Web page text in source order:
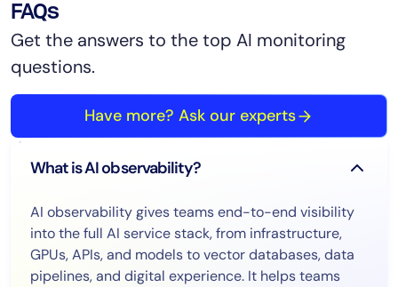
FAQs
Get the answers to the top AI monitoring
questions.
Have more? Ask our experts
What is AI observability?
AI observability gives teams end-to-end visibility
into the full AI service stack, from infrastructure,
GPUs, APIs, and models to vector databases, data
pipelines, and digital experience. It helps teams